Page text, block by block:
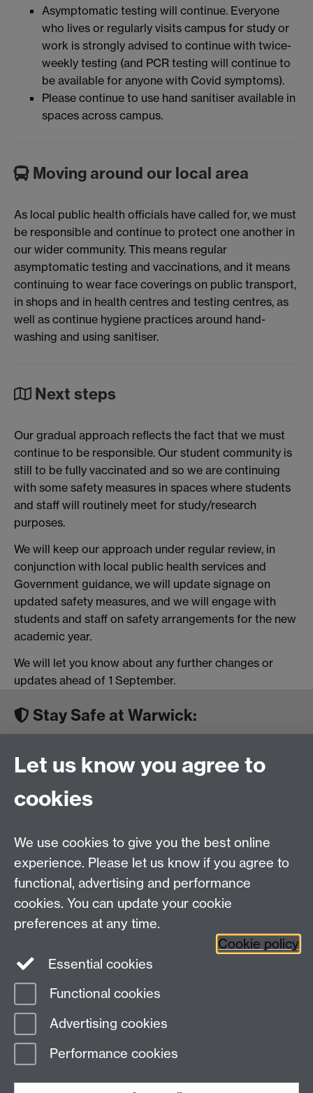
Asymptomatic testing will continue. Everyone
who lives or regularly visits campus for study or
work is strongly advised to continue with twice-
weekly testing (and PCR testing will continue to
be available for anyone with Covid symptoms).
Please continue to use hand sanitiser available in
spaces across campus.
Moving around our local area
As local public health officials have called for, we must
be responsible and continue to protect one another in
our wider community. This means regular
asymptomatic testing and vaccinations, and it means
continuing to wear face coverings on public transport,
in shops and in health centres and testing centres, as
well as continue hygiene practices around hand-
washing and using sanitiser.
Next steps
Our gradual approach reflects the fact that we must
continue to be responsible. Our student community is
still to be fully vaccinated and so we are continuing
with some safety measures in spaces where students
and staff will routinely meet for study/research
purposes.
We will keep our approach under regular review, in
conjunction with local public health services and
Government guidance, we will update signage on
updated safety measures, and we will engage with
students and staff on safety arrangements for the new
academic year.
We will let you know about any further changes or
updates ahead of 1 September.
Stay Safe at Warwick:
Looking after everyone in our community during
Covid-19
LinkedIn
Page contact:
Last revised: Mon 19 Jul 2021
Let us know you agree to
cookies
We use cookies to give you the best online
experience. Please let us know if you agree to
functional, advertising and performance
cookies. You can update your cookie
preferences at any time.
Cookie policy
Essential cookies
Functional cookies
Advertising cookies
Performance cookies